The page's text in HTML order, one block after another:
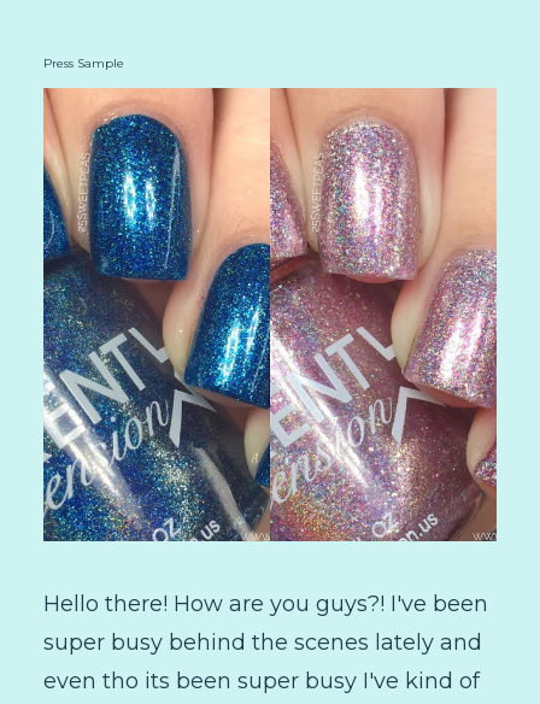
Press Sample
Hello there! How are you guys?! I've been
super busy behind the scenes lately and
even tho its been super busy I've kind of